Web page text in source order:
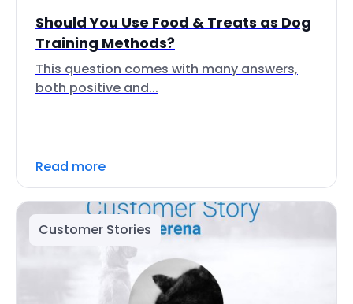
Should You Use Food & Treats as Dog
Training Methods?
This question comes with many answers,
both positive and...
Read more
Customer Stories